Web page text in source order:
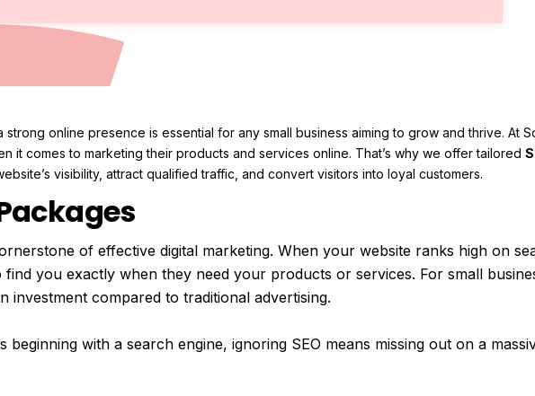
strong online presence is essential for any small business aiming to grow and thrive. At
it comes to marketing their products and services online. That’s why we offer tailored
visibility, attract qualified traffic, and convert visitors into loyal customers.
of effective digital marketing. When your website ranks high on
you exactly when they need your products or services. For small
investment compared to traditional advertising.
with a search engine, ignoring SEO means missing out on a